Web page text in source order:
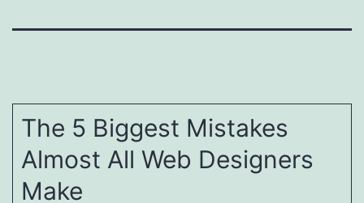
The 5 Biggest Mistakes
Almost All Web Designers
Make